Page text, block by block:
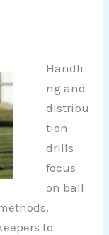
Handli
ng and
distribu
tion
drills
focus
on ball
to